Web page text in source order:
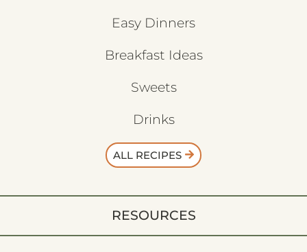
Easy Dinners
Breakfast Ideas
Sweets
Drinks
ALL RECIPES
RESOURCES